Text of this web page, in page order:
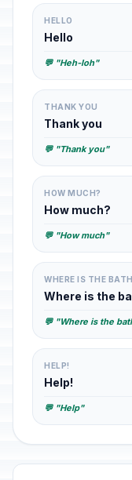
HELLO
Hello
💬 "Heh-loh"
THANK YOU
Thank you
💬 "Thank you"
HOW MUCH?
How much?
💬 "How much"
WHERE IS THE
Where is the
💬 "Where is the
HELP!
Help!
💬 "Help"